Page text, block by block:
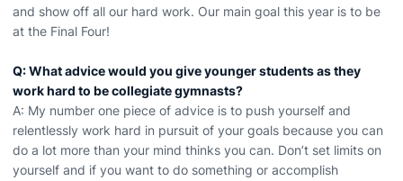
and show off all our hard work. Our main goal this year is to be
at the Final Four!
Q: What advice would you give younger students as they
work hard to be collegiate gymnasts?
A: My number one piece of advice is to push yourself and
relentlessly work hard in pursuit of your goals because you can
do a lot more than your mind thinks you can. Don’t set limits on
yourself and if you want to do something or accomplish